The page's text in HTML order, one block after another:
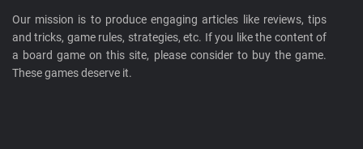
Our mission is to produce engaging articles like reviews, tips
and tricks, game rules, strategies, etc. If you like the content of
a board game on this site, please consider to buy the game.
These games deserve it.